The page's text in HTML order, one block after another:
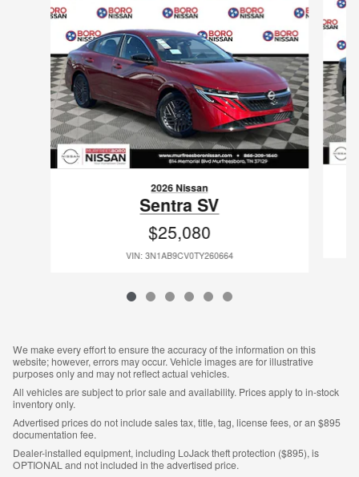
2026 Nissan
Sentra SV
$25,080
VIN: 3N1AB9CV0TY260664
We make every effort to ensure the accuracy of the information on this
website; however, errors may occur. Vehicle images are for illustrative
purposes only and may not reflect actual vehicles.
All vehicles are subject to prior sale and availability. Prices apply to in-stock
inventory only.
Advertised prices do not include sales tax, title, tag, license fees, or an $895
documentation fee.
Dealer-installed equipment, including LoJack theft protection ($895), is
OPTIONAL and not included in the advertised price.